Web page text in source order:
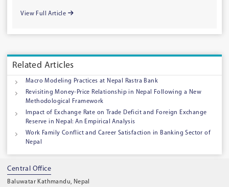
View Full Article
Related Articles
Macro Modeling Practices at Nepal Rastra Bank
Revisiting Money-Price Relationship in Nepal Following a New
Methodological Framework
Impact of Exchange Rate on Trade Deficit and Foreign Exchange
Reserve in Nepal: An Empirical Analysis
Work Family Conflict and Career Satisfaction in Banking Sector of
Nepal
Central Office
Baluwatar Kathmandu, Nepal